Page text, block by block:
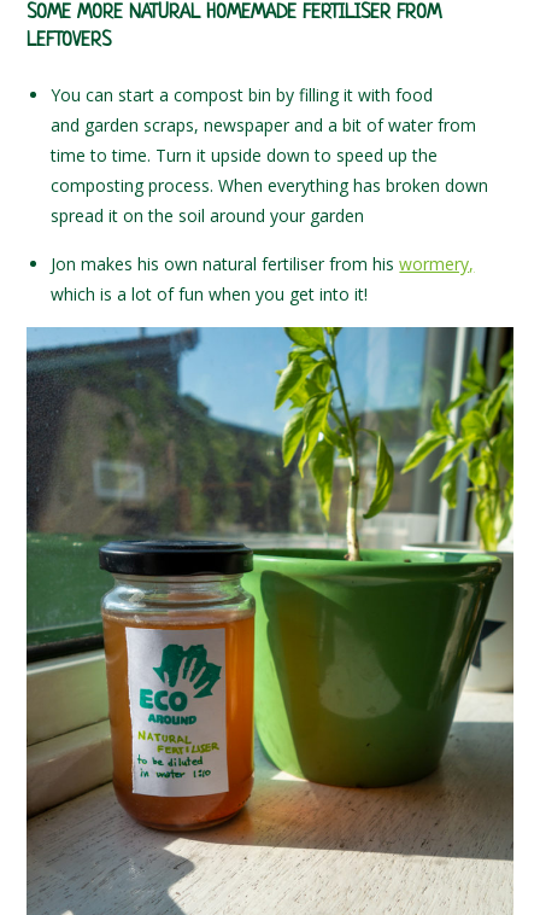
SOME MORE NATURAL HOMEMADE FERTILISER FROM
LEFTOVERS
You can start a compost bin by filling it with food
and garden scraps, newspaper and a bit of water from
time to time. Turn it upside down to speed up the
composting process. When everything has broken down
spread it on the soil around your garden
Jon makes his own natural fertiliser from hiswormery,
which is a lot of fun when you get into it!